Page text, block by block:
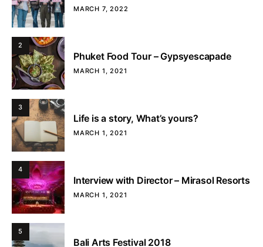
MARCH 7, 2022
2
Phuket Food Tour – Gypsyescapade
MARCH 1, 2021
3
Life is a story, What’s yours?
MARCH 1, 2021
4
Interview with Director – Mirasol Resorts
MARCH 1, 2021
5
Bali Arts Festival 2018